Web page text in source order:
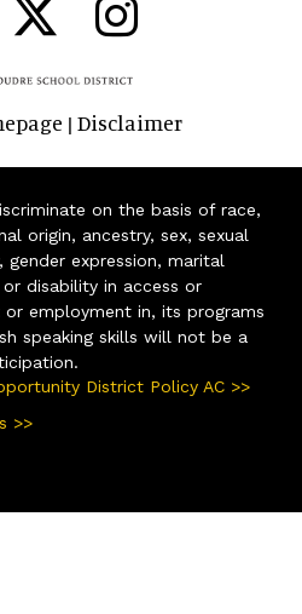
| Disclaimer
on the basis of race,
origin, ancestry, sex, sexual
expression, marital
disability in access or
employment in, its programs
speaking skills will not be a
District Policy AC >>
>>